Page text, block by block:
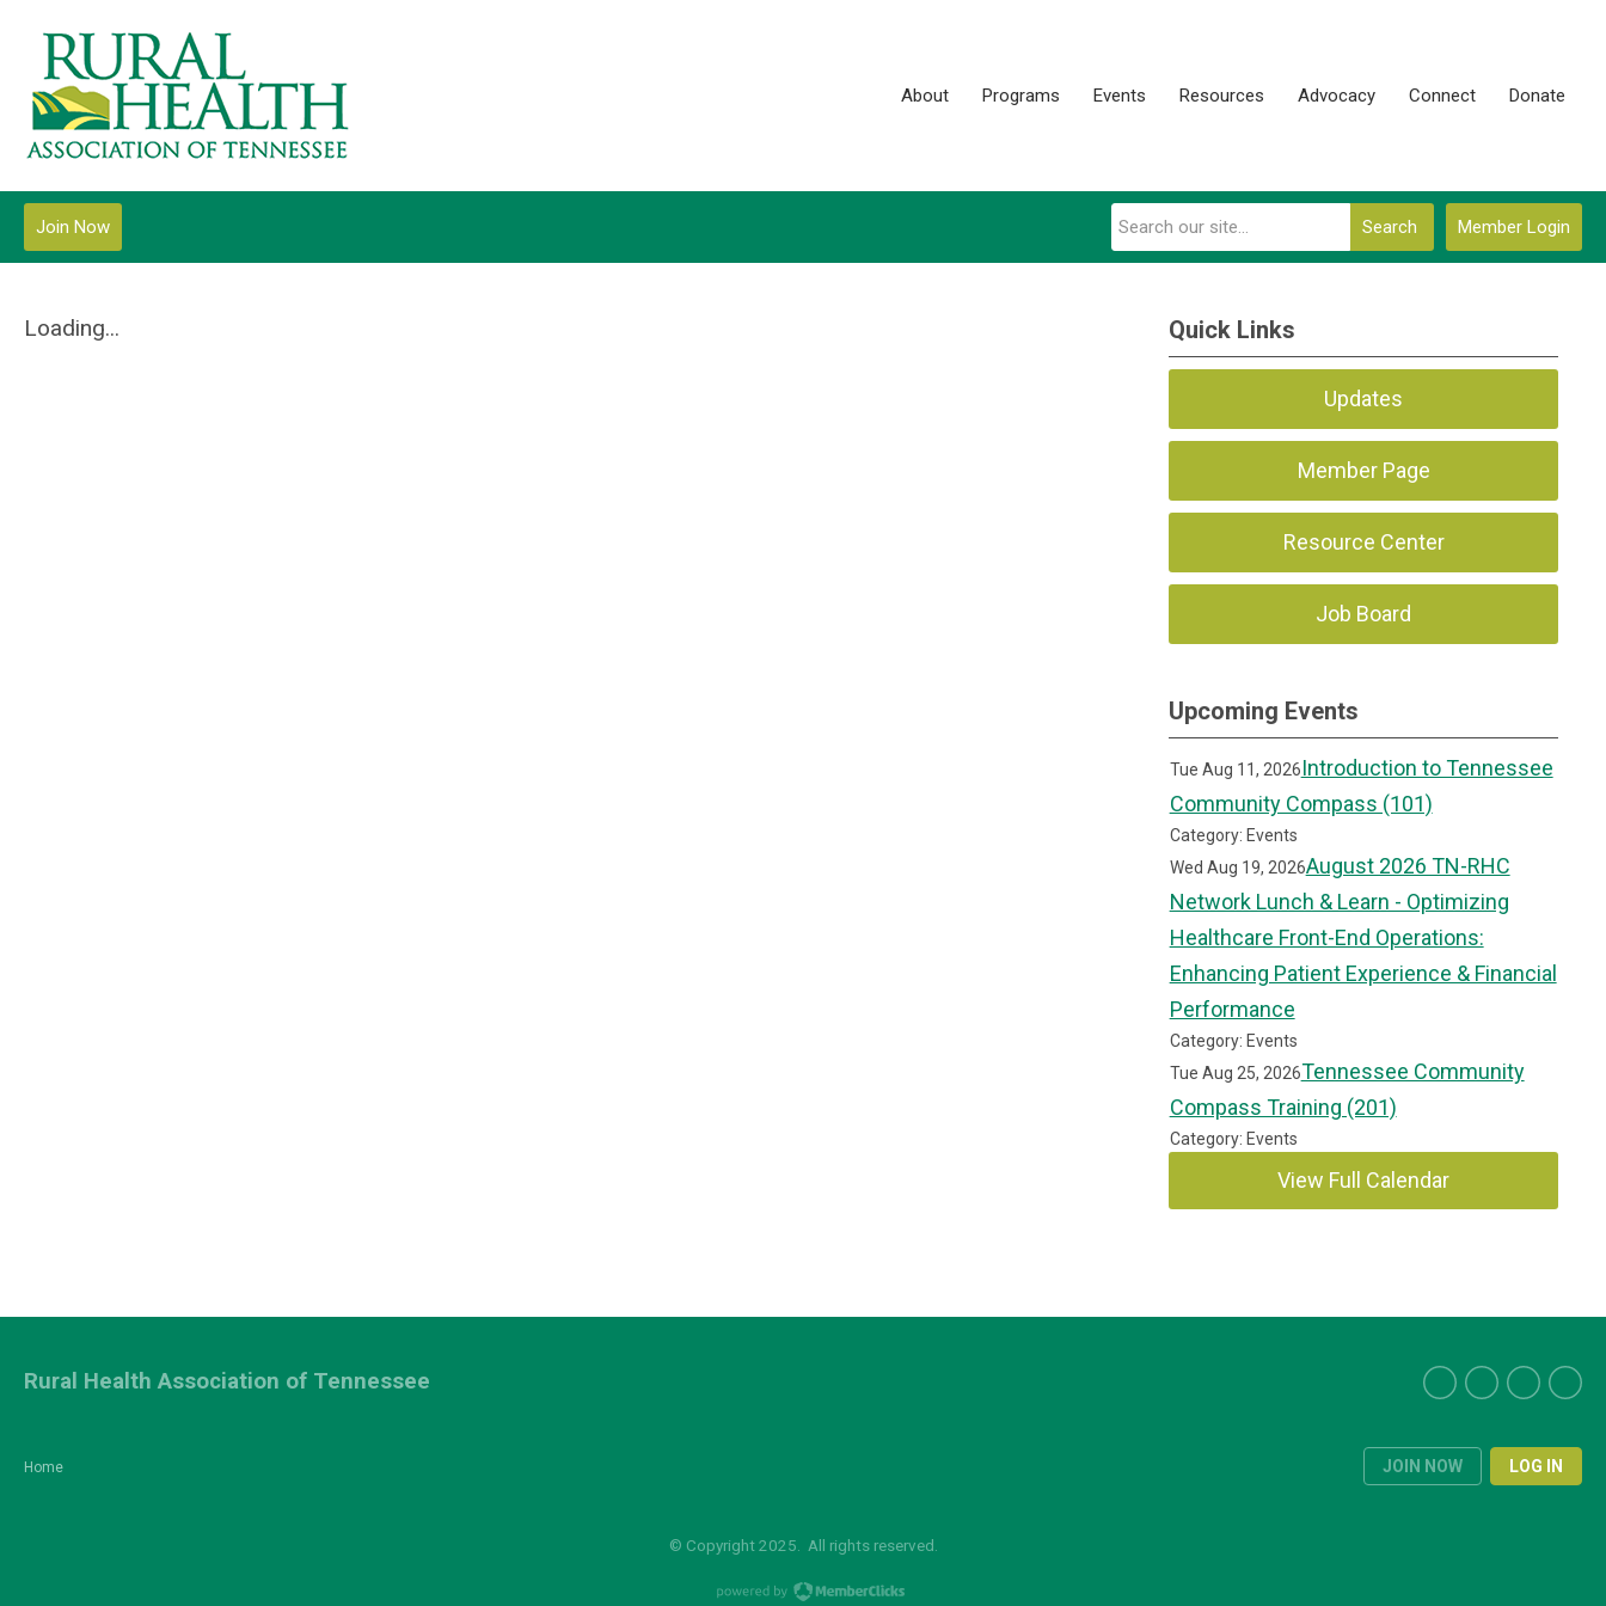
About Programs Events Resources Advocacy Connect Donate
Member Login
Search
Join Now
Loading... Quick Links
Updates
Member Page
Resource Center
Job Board
Upcoming Events
Tue Aug 11, 2026Introduction to Tennessee
Community Compass (101)
Category: Events
Wed Aug 19, 2026August 2026 TN-RHC
Network Lunch & Learn - Optimizing
Healthcare Front-End Operations:
Enhancing Patient Experience & Financial
Performance
Category: Events
Tue Aug 25, 2026Tennessee Community
Compass Training (201)
Category: Events
View Full Calendar
Home JOIN NOW LOG IN
Rural Health Association of Tennessee
© Copyright 2025. All rights reserved.